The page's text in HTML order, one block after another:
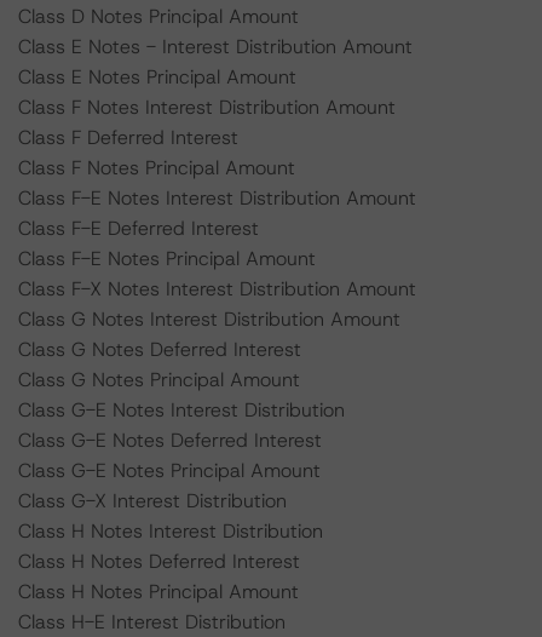
Class D Notes Principal Amount
Class E Notes - Interest Distribution Amount
Class E Notes Principal Amount
Class F Notes Interest Distribution Amount
Class F Deferred Interest
Class F Notes Principal Amount
Class F-E Notes Interest Distribution Amount
Class F-E Deferred Interest
Class F-E Notes Principal Amount
Class F-X Notes Interest Distribution Amount
Class G Notes Interest Distribution Amount
Class G Notes Deferred Interest
Class G Notes Principal Amount
Class G-E Notes Interest Distribution
Class G-E Notes Deferred Interest
Class G-E Notes Principal Amount
Class G-X Interest Distribution
Class H Notes Interest Distribution
Class H Notes Deferred Interest
Class H Notes Principal Amount
Class H-E Interest Distribution